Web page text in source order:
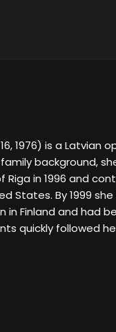
1976) is a Latvian
background,
in 1996 and
States. By 1999
Finland and had
quickly followed